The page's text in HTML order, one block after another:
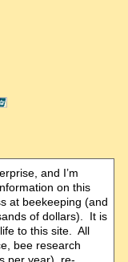
and I’m
on this
at beekeeping (and
of dollars). It is
to this site. All
bee research